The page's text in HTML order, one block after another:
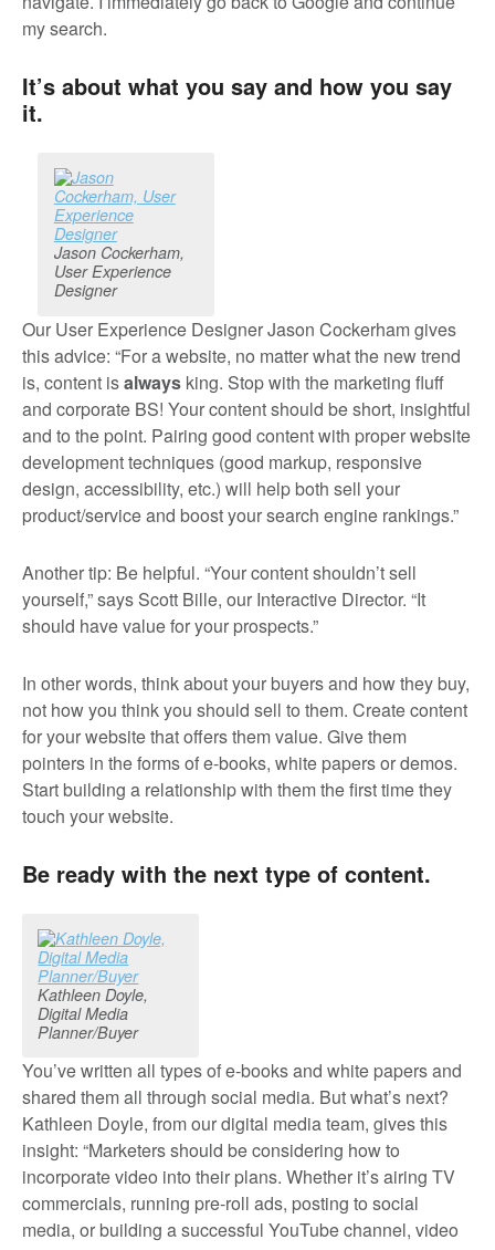
my search.
It’s about what you say and how you say
it.
Jason Cockerham,
User Experience
Designer
Our User Experience Designer Jason Cockerham gives
this advice: “For a website, no matter what the new trend
is, content isalways king. Stop with the marketing fluff
and corporate BS! Your content should be short, insightful
and to the point. Pairing good content with proper website
development techniques (good markup, responsive
design, accessibility, etc.) will help both sell your
product/service and boost your search engine rankings.”
Another tip: Be helpful. “Your content shouldn’t sell
yourself,” says Scott Bille, our Interactive Director. “It
should have value for your prospects.”
In other words, think about your buyers and how they buy,
not how you think you should sell to them. Create content
for your website that offers them value. Give them
pointers in the forms of e-books, white papers or demos.
Start building a relationship with them the first time they
touch your website.
Be ready with the next type of content.
Kathleen Doyle,
Digital Media
Planner/Buyer
You’ve written all types of e-books and white papers and
shared them all through social media. But what’s next?
Kathleen Doyle, from our digital media team, gives this
insight: “Marketers should be considering how to
incorporate video into their plans. Whether it’s airing TV
commercials, running pre-roll ads, posting to social
media, or building a successful YouTube channel, video